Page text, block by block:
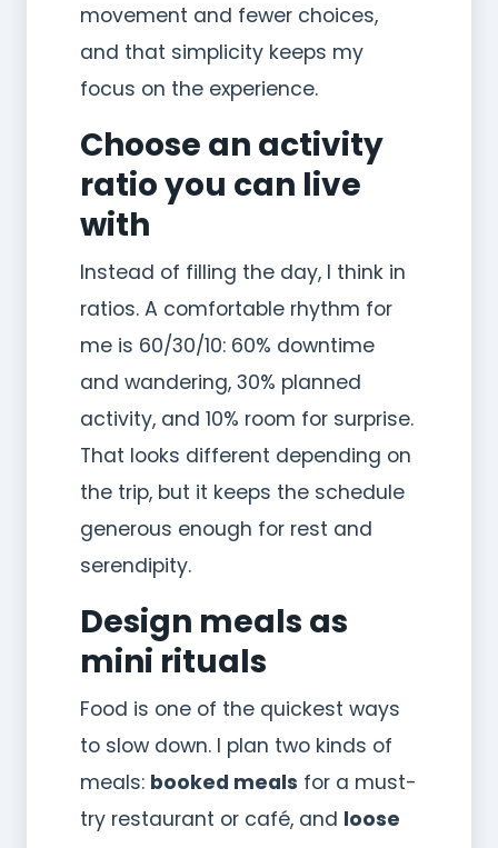
movement and fewer choices,
and that simplicity keeps my
focus on the experience.
Choose an activity
ratio you can live
with
Instead of filling the day, I think in
ratios. A comfortable rhythm for
me is 60/30/10: 60% downtime
and wandering, 30% planned
activity, and 10% room for surprise.
That looks different depending on
the trip, but it keeps the schedule
generous enough for rest and
serendipity.
Design meals as
mini rituals
Food is one of the quickest ways
to slow down. I plan two kinds of
meals: booked meals for a must-
try restaurant or café, and loose